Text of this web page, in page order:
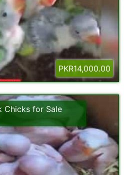
PKR14,000.00
Chicks for Sale